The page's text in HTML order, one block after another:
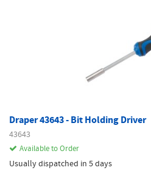
Draper 43643 - Bit Holding Driver
43643
Available to Order
Usually dispatched in 5 days